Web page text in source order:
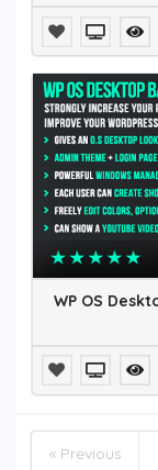
WP OS
« Previous